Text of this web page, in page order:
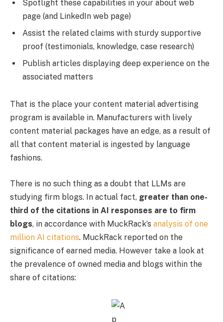
Spotlight these capabilities in your about web
page (and LinkedIn web page)
Assist the related claims with sturdy supportive
proof (testimonials, knowledge, case research)
Publish articles displaying deep experience on the
associated matters
That is the place your content material advertising
program is available in. Manufacturers with lively
content material packages have an edge, as a result of
all that content material is ingested by language
fashions.
There is no such thing as a doubt that LLMs are
studying firm blogs. In actual fact, greater than one-
third of the citations in AI responses are to firm
blogs, in accordance with MuckRack’s analysis of one
million AI citations. MuckRack reported on the
significance of earned media. However take a look at
the prevalence of owned media and blogs within the
share of citations: